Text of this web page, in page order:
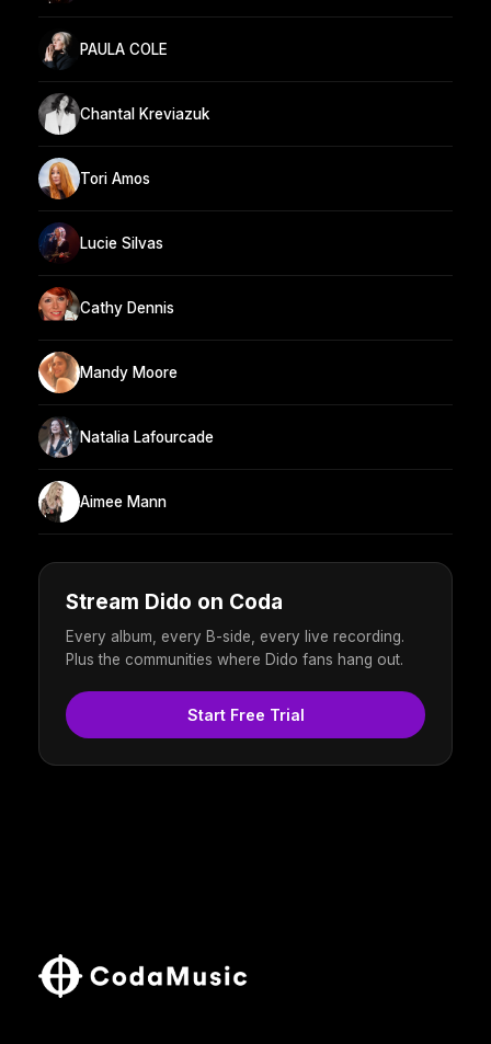
PAULA COLE
Chantal Kreviazuk
Tori Amos
Lucie Silvas
Cathy Dennis
Mandy Moore
Natalia Lafourcade
Aimee Mann
Stream Dido on Coda
Every album, every B-side, every live recording.
Plus the communities where Dido fans hang out.
Start Free Trial